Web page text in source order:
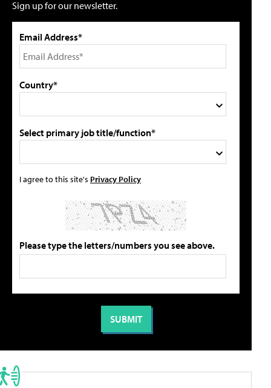
Sign up for our newsletter.
Email Address*
Country*
Select primary job title/function*
I agree to this site's Privacy Policy
Please type the letters/numbers you see above.